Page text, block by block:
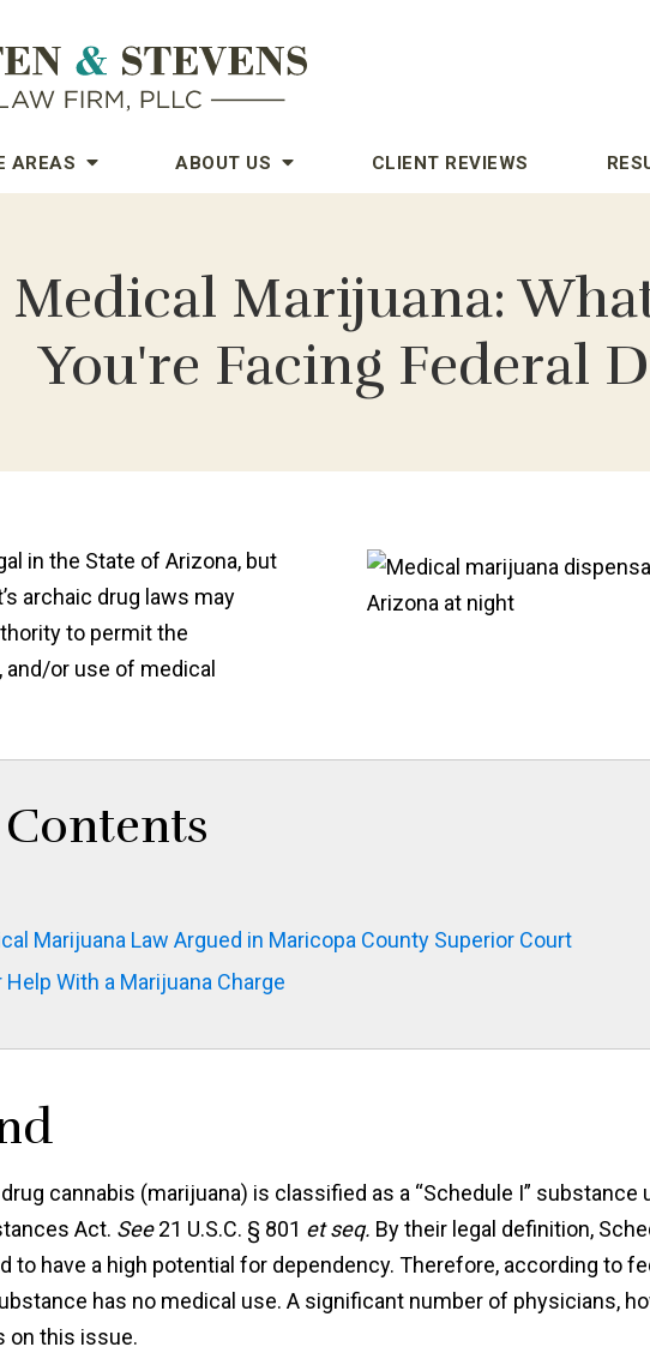
AREAS ABOUT US CLIENT REVIEWS
Marijuana:
You're Facing Federal
in the State of Arizona, but
archaic drug laws may
to permit the
or use of medical
Marijuana Law Argued in Maricopa County Superior Court
With a Marijuana Charge
cannabis (marijuana) is classified as a “Schedule I” substance
Act. See21 U.S.C. § 801 et seq. By their legal definition,
to have a high potential for dependency. Therefore, according to
has no medical use. A significant number of physicians,
on this issue.